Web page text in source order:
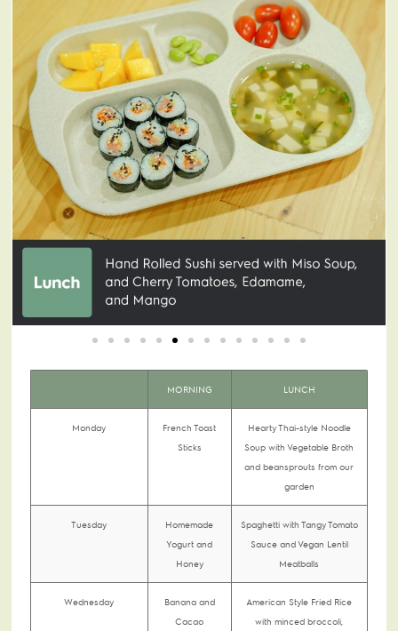
MORNING LUNCH
Monday
French Toast
Sticks
Hearty Thai-style Noodle
Soup with Vegetable Broth
and beansprouts from our
garden
Tuesday
Homemade
Yogurt and
Honey
Spaghetti with Tangy Tomato
Sauce and Vegan Lentil
Meatballs
Wednesday
Banana and
Cacao
American Style Fried Rice
with minced broccoli,